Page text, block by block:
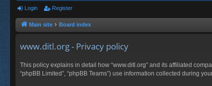
Login Register
Main site Board index
www.ditl.org - Privacy policy
This policy explains in detail how “www.ditl.org” and its affiliated
“phpBB Limited”, “phpBB Teams”) use information collected during